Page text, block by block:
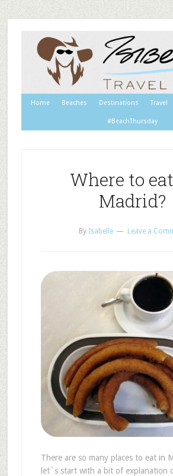
Home Beaches Destinations Travel
#BeachThursday
Where to
Madrid?
By Isabelle Leave a
There are so many places to eat in
let`s start with a bit of explanation